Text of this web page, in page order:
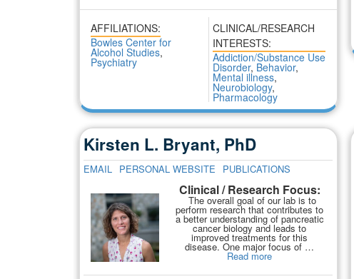
AFFILIATIONS:
Bowles Center for
Alcohol Studies,
Psychiatry
CLINICAL/RESEARCH
INTERESTS:
Addiction/Substance Use
Disorder, Behavior,
Mental illness,
Neurobiology,
Pharmacology
Kirsten L. Bryant, PhD
EMAIL PERSONAL WEBSITE PUBLICATIONS
Clinical / Research Focus:
The overall goal of our lab is to
perform research that contributes to
a better understanding of pancreatic
cancer biology and leads to
improved treatments for this
disease. One major focus of …
Read more